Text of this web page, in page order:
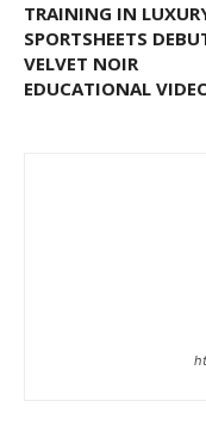
TRAINING IN
SPORTSHEETS
VELVET NOIR
EDUCATIONAL